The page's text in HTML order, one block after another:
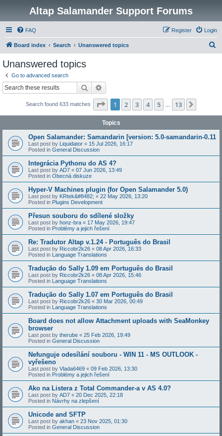
Altap Salamander Support Forums
FAQ Login
Register
Board index Search Unanswered topics
Unanswered topics
Go to advanced search
Search
Search found 633 matches Page 1of 13
1 2 3 4 5 13
Topics
Open Salamander: Samandarin [version: 5.0-samandarin-0.11
Last post by Liquidator « 15 Jul 2026, 16:17
Posted in General Discussion
Integrácia Pythonu do AS 4?
Last post by AD7 « 07 Jun 2026, 13:49
Posted in Obecná diskuze
Hyper-V Machines plugin (for Open Salamander 5.0)
Last post by KRtek&#8482; « 22 May 2026, 13:20
Posted in Plugins Development
Přesun souboru do sdílené složky
Last post by honz-bra « 17 May 2026, 19:47
Posted in Problémy a jejich řešení
Re: Tradutor Altap v.1.24 - Português do Brasil
Last post by Riccobr2k26 « 08 Apr 2026, 16:33
Posted in Language Translations
Tradução do Sally 1.09 em Português do Brasil
Last post by Riccobr2k26 « 08 Apr 2026, 15:46
Posted in Language Translations
Tradução do Sally 1.07 em Português do Brasil
Last post by Riccobr2k26 « 30 Mar 2026, 00:49
Posted in Language Translations
Board does not allow Attachment uploads with SeaMonkey
browser
Last post by therube « 25 Feb 2026, 19:49
Posted in General Discussion
Nefunguje odesílání souboru - WIN 11 - MS OUTLOOK -
vyřešeno
Last post by Vlada6469 « 09 Feb 2026, 13:30
Posted in Problémy a jejich řešení
Ako na Listera z Total Commander-a v AS 4.0?
Last post by AD7 « 20 Dec 2025, 22:18
Posted in Návrhy na zlepšení
Unicode and SFTP
Last post by akhan « 23 Nov 2025, 01:30
Posted in General Discussion